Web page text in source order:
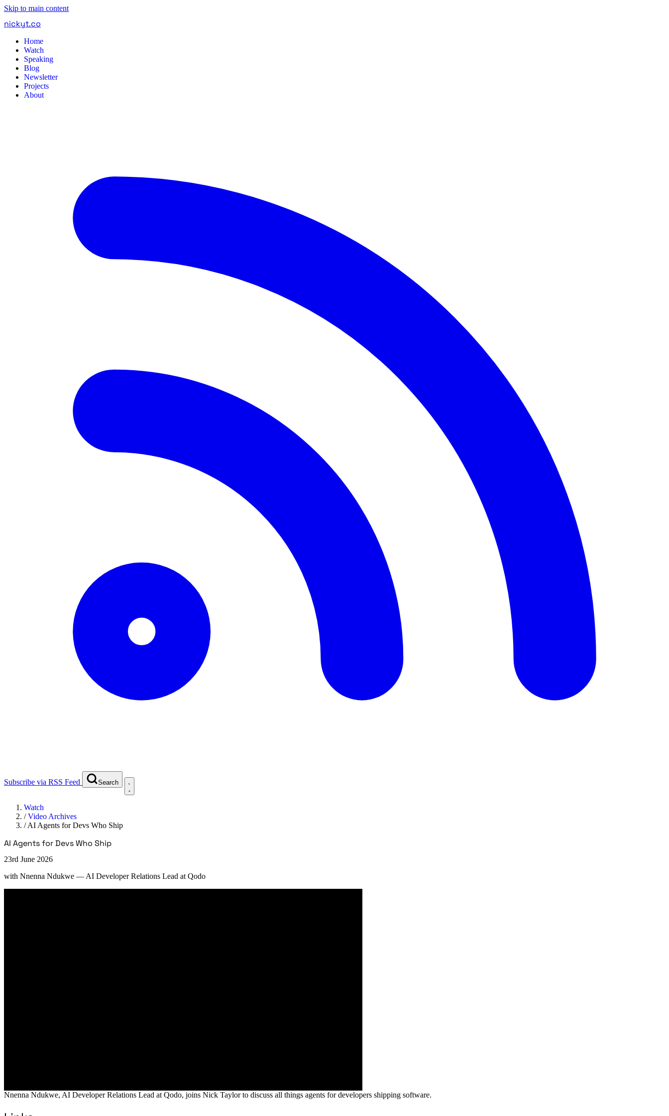
Skip to main content
nickyt.co
Home
Watch
Speaking
Blog
Newsletter
Projects
About
Subscribe via RSS Feed Search
Watch
/Video Archives
/AI Agents for Devs Who Ship
AI Agents for Devs Who Ship
23rd June 2026
with Nnenna Ndukwe — AI Developer Relations Lead at Qodo
Nnenna Ndukwe, AI Developer Relations Lead at Qodo, joins Nick Taylor to discuss all things agents for developers shipping software.